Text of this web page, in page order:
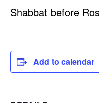
Shabbat before
Add to calendar